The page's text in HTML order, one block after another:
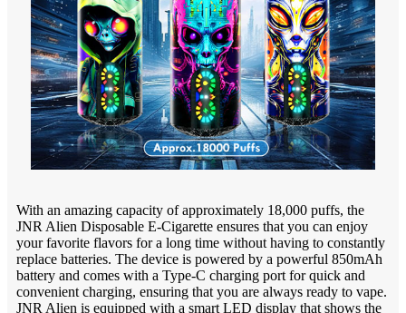
With an amazing capacity of approximately 18,000 puffs, the
JNR Alien Disposable E-Cigarette ensures that you can enjoy
your favorite flavors for a long time without having to constantly
replace batteries. The device is powered by a powerful 850mAh
battery and comes with a Type-C charging port for quick and
convenient charging, ensuring that you are always ready to vape.
JNR Alien is equipped with a smart LED display that shows the